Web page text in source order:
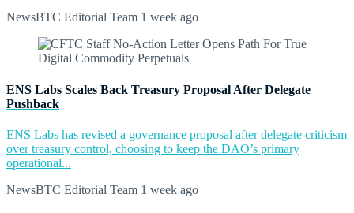
NewsBTC Editorial Team 1 week ago
ENS Labs Scales Back Treasury Proposal After Delegate
Pushback
ENS Labs has revised a governance proposal after delegate criticism
over treasury control, choosing to keep the DAO’s primary
operational...
NewsBTC Editorial Team 1 week ago